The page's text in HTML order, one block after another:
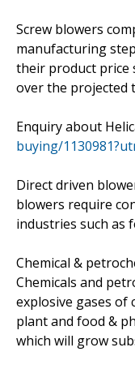
Screw blowers
manufacturing
their product price
over the projected
Enquiry about
buying/
Direct driven
blowers require
industries such as
Chemical &
Chemicals and
explosive gases of
plant and food &
which will grow